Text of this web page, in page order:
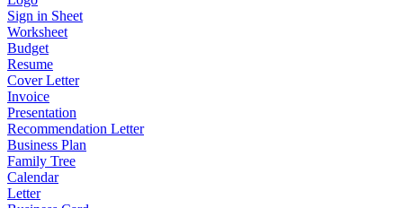
Sign in Sheet
Worksheet
Budget
Resume
Cover Letter
Invoice
Presentation
Recommendation Letter
Business Plan
Family Tree
Calendar
Letter